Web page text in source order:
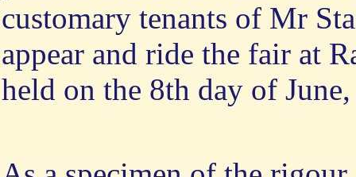
customary tenants of Mr
appear and ride the fair at
held on the 8th day of